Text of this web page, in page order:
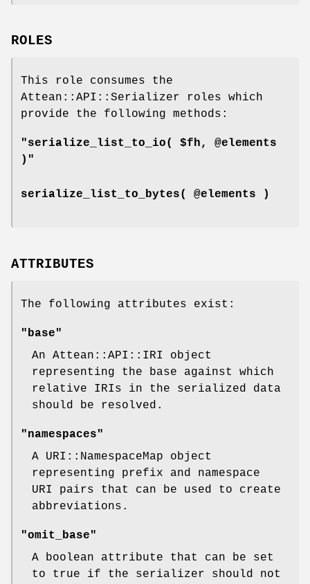
ROLES
This role consumes the
Attean::API::Serializer roles which
provide the following methods:
"serialize_list_to_io( $fh, @elements
)"
serialize_list_to_bytes( @elements )
ATTRIBUTES
The following attributes exist:
"base"
An Attean::API::IRI object
representing the base against which
relative IRIs in the serialized data
should be resolved.
"namespaces"
A URI::NamespaceMap object
representing prefix and namespace
URI pairs that can be used to create
abbreviations.
"omit_base"
A boolean attribute that can be set
to true if the serializer should not